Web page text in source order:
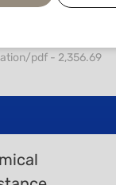
pdf - 2,356.69